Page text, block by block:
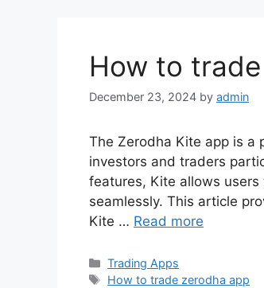
How to
December 23, 2024 by admin
The Zerodha Kite app is a
investors and traders
features, Kite allows
seamlessly. This article
Kite … Read more
Categories
Trading Apps
Tags
How to trade zerodha app​